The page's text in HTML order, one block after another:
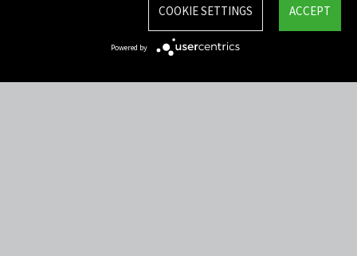
ACCEPT
COOKIE SETTINGS
Powered by